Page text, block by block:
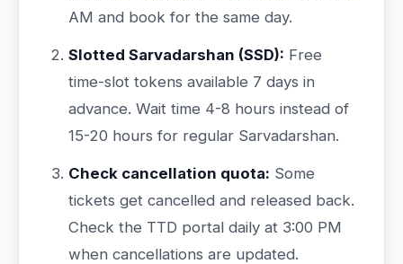
AM and book for the same day.
Slotted Sarvadarshan (SSD): Free
time-slot tokens available 7 days in
advance. Wait time 4-8 hours instead of
15-20 hours for regular Sarvadarshan.
Check cancellation quota: Some
tickets get cancelled and released back.
Check the TTD portal daily at 3:00 PM
when cancellations are updated.